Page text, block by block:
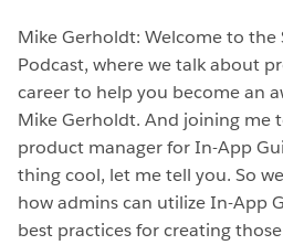
Mike Gerholdt: Welcome to the
Podcast, where we talk about
career to help you become an
Mike Gerholdt. And joining me
product manager for In-App
thing cool, let me tell you. So
how admins can utilize In-App
best practices for creating